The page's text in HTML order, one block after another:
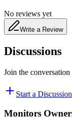
No reviews yet
Write a Review
Discussions
Join the conversation
Start a Discussion
Monitors